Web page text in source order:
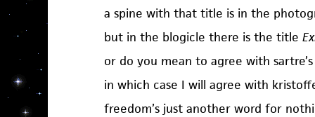
a spine with that title is in the
but in the blogicle there is the title
or do you mean to agree with
in which case I will agree with
freedom’s just another word for